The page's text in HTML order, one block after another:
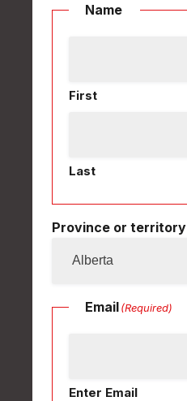
Name
First
Last
Province or territory
Email(Required)
Enter Email